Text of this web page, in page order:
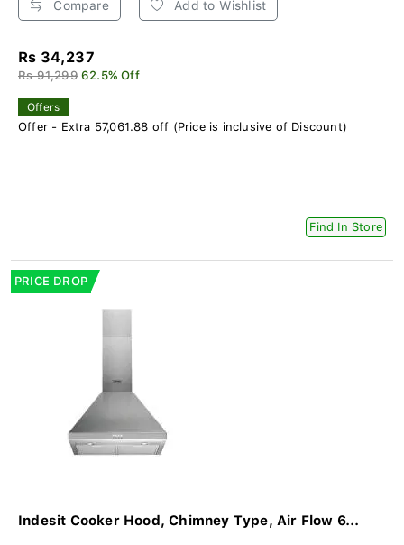
Compare Add to Wishlist
Rs 34,237
Rs 91,299 62.5% Off
Offers
Offer - Extra 57,061.88 off (Price is inclusive of Discount)
Find In Store
PRICE DROP
Indesit Cooker Hood, Chimney Type, Air Flow 6...